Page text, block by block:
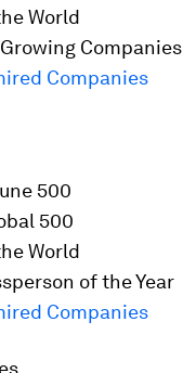
World
Companies
Companies
500
500
World
of the Year
Companies